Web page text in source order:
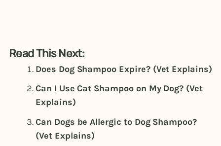
Read This Next:
Does Dog Shampoo Expire? (Vet Explains)
Can I Use Cat Shampoo on My Dog? (Vet
Explains)
Can Dogs be Allergic to Dog Shampoo?
(Vet Explains)